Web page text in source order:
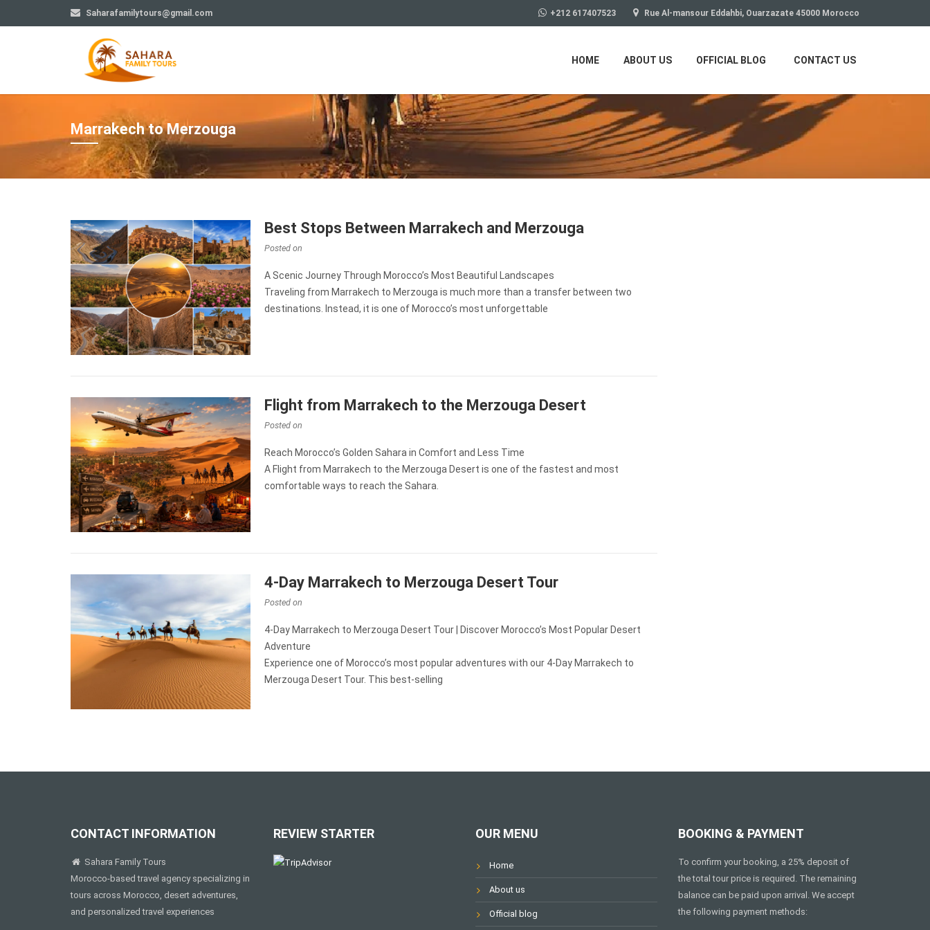
Saharafamilytours@gmail.com +212 617407523 Rue Al-mansour Eddahbi, Ouarzazate 45000 Morocco
HOME ABOUT US OFFICIAL BLOG CONTACT US
Marrakech to Merzouga
Best Stops Between Marrakech and Merzouga
Posted on
A Scenic Journey Through Morocco’s Most Beautiful Landscapes
Traveling from Marrakech to Merzouga is much more than a transfer between two
destinations. Instead, it is one of Morocco’s most unforgettable
Flight from Marrakech to the Merzouga Desert
Posted on
Reach Morocco’s Golden Sahara in Comfort and Less Time
A Flight from Marrakech to the Merzouga Desert is one of the fastest and most
comfortable ways to reach the Sahara.
4-Day Marrakech to Merzouga Desert Tour
Posted on
4-Day Marrakech to Merzouga Desert Tour | Discover Morocco’s Most Popular Desert
Adventure
Experience one of Morocco’s most popular adventures with our 4-Day Marrakech to
Merzouga Desert Tour. This best-selling
CONTACT INFORMATION
Sahara Family Tours
Morocco-based travel agency specializing in
tours across Morocco, desert adventures,
and personalized travel experiences
REVIEW STARTER OUR MENU
Home
About us
Official blog
BOOKING & PAYMENT
To confirm your booking, a 25% deposit of
the total tour price is required. The remaining
balance can be paid upon arrival. We accept
the following payment methods: